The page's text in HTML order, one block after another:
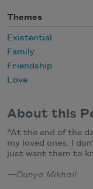
Themes
Existential
Family
Friendship
Love
About this
“At the end of the
my loved ones. I
just want them to
—Dunya Mikhail